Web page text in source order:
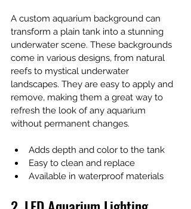
A custom aquarium background can
transform a plain tank into a stunning
underwater scene. These backgrounds
come in various designs, from natural
reefs to mystical underwater
landscapes. They are easy to apply and
remove, making them a great way to
refresh the look of any aquarium
without permanent changes.
Adds depth and color to the tank
Easy to clean and replace
Available in waterproof materials